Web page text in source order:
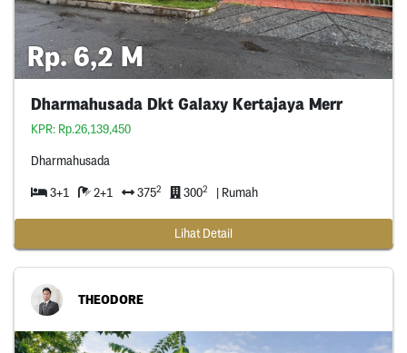
Rp. 6,2 M
Dharmahusada Dkt Galaxy Kertajaya Merr
KPR: Rp.26,139,450
Dharmahusada
3+1 2+1 3752 3002 | Rumah
Lihat Detail
THEODORE